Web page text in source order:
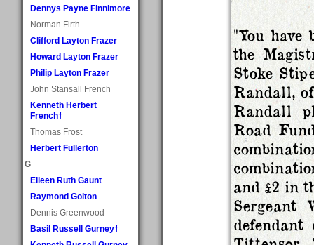
Dennys Payne Finnimore
Norman Firth
Clifford Layton Frazer
Howard Layton Frazer
Philip Layton Frazer
John Stansall French
Kenneth Herbert
French†
Thomas Frost
Herbert Fullerton
G
Eileen Ruth Gaunt
Raymond Golton
Dennis Greenwood
Basil Russell Gurney†
"You have
the
Stoke
Randall,
Randall
Road
and £2 in
Sergeant